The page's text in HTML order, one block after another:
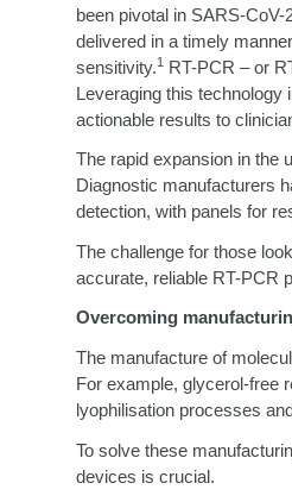
been pivotal in SARS-
delivered in a timely
sensitivity.1 RT-PCR –or
Leveraging this technology
actionable results to
The rapid expansion in the
Diagnostic manufacturers
detection, with panels for
The challenge for those
accurate, reliable RT-PCR
Overcoming
The manufacture of
For example, glycerol-free
lyophilisation processes
To solve these
devices is crucial.